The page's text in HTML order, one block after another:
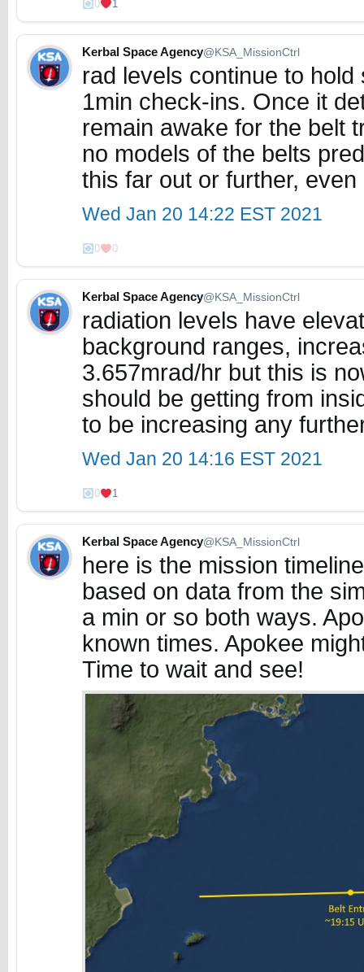
0 1
Kerbal Space Agency@KSA_MissionCtrl
rad levels continue to
1min check-ins. Once it
remain awake for the belt
no models of the belts
this far out or further,
Wed Jan 20 14:22 EST 2021
0 0
Kerbal Space Agency@KSA_MissionCtrl
radiation levels have
background ranges,
3.657mrad/hr but this is
should be getting from
to be increasing any
Wed Jan 20 14:16 EST 2021
0 1
Kerbal Space Agency@KSA_MissionCtrl
here is the mission
based on data from the
a min or so both ways.
known times. Apokee
Time to wait and see!